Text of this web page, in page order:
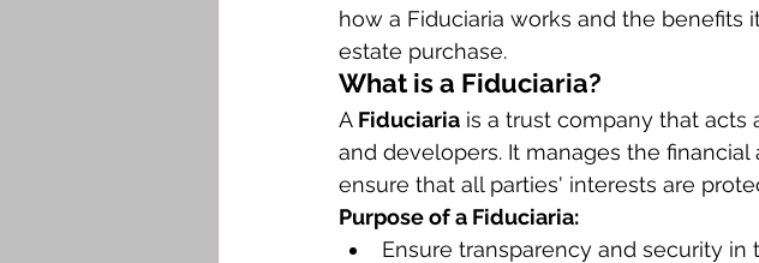
how a Fiduciaria works and the benefits
estate purchase.
What is a Fiduciaria?
A Fiduciaria is a trust company that acts
and developers. It manages the
ensure that all parties' interests are
Purpose of a Fiduciaria:
Ensure transparency and security